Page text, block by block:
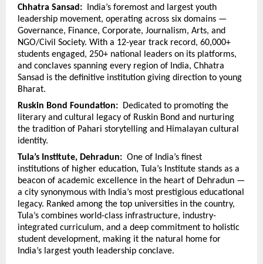
Chhatra Sansad: India’s foremost and largest youth
leadership movement, operating across six domains —
Governance, Finance, Corporate, Journalism, Arts, and
NGO/Civil Society. With a 12-year track record, 60,000+
students engaged, 250+ national leaders on its platforms,
and conclaves spanning every region of India, Chhatra
Sansad is the definitive institution giving direction to young
Bharat.
Ruskin Bond Foundation: Dedicated to promoting the
literary and cultural legacy of Ruskin Bond and nurturing
the tradition of Pahari storytelling and Himalayan cultural
identity.
Tula’s Institute, Dehradun: One of India’s finest
institutions of higher education, Tula’s Institute stands as a
beacon of academic excellence in the heart of Dehradun —
a city synonymous with India’s most prestigious educational
legacy. Ranked among the top universities in the country,
Tula’s combines world-class infrastructure, industry-
integrated curriculum, and a deep commitment to holistic
student development, making it the natural home for
India’s largest youth leadership conclave.